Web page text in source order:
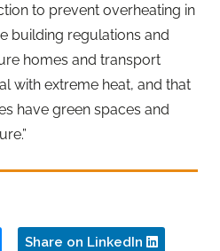
to prevent overheating in
building regulations and
homes and transport
with extreme heat, and that
have green spaces and
Share on LinkedIn